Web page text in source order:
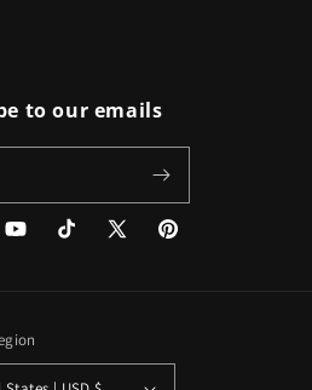
to our emails
YouTubeTikTok
X
Pinterest